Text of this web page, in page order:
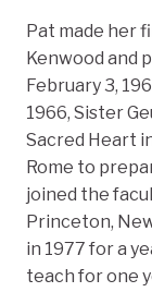
Pat made her
Kenwood and
February 3,
1966, Sister
Sacred Heart
Rome to
joined the
Princeton,
in 1977 for a
teach for one